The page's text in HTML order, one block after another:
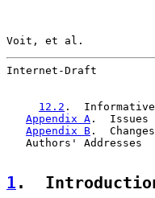
Voit, et al.
Internet-Draft
12.2 .
Appendix A .  Issues
Appendix B .
Authors' Addresses
1 .